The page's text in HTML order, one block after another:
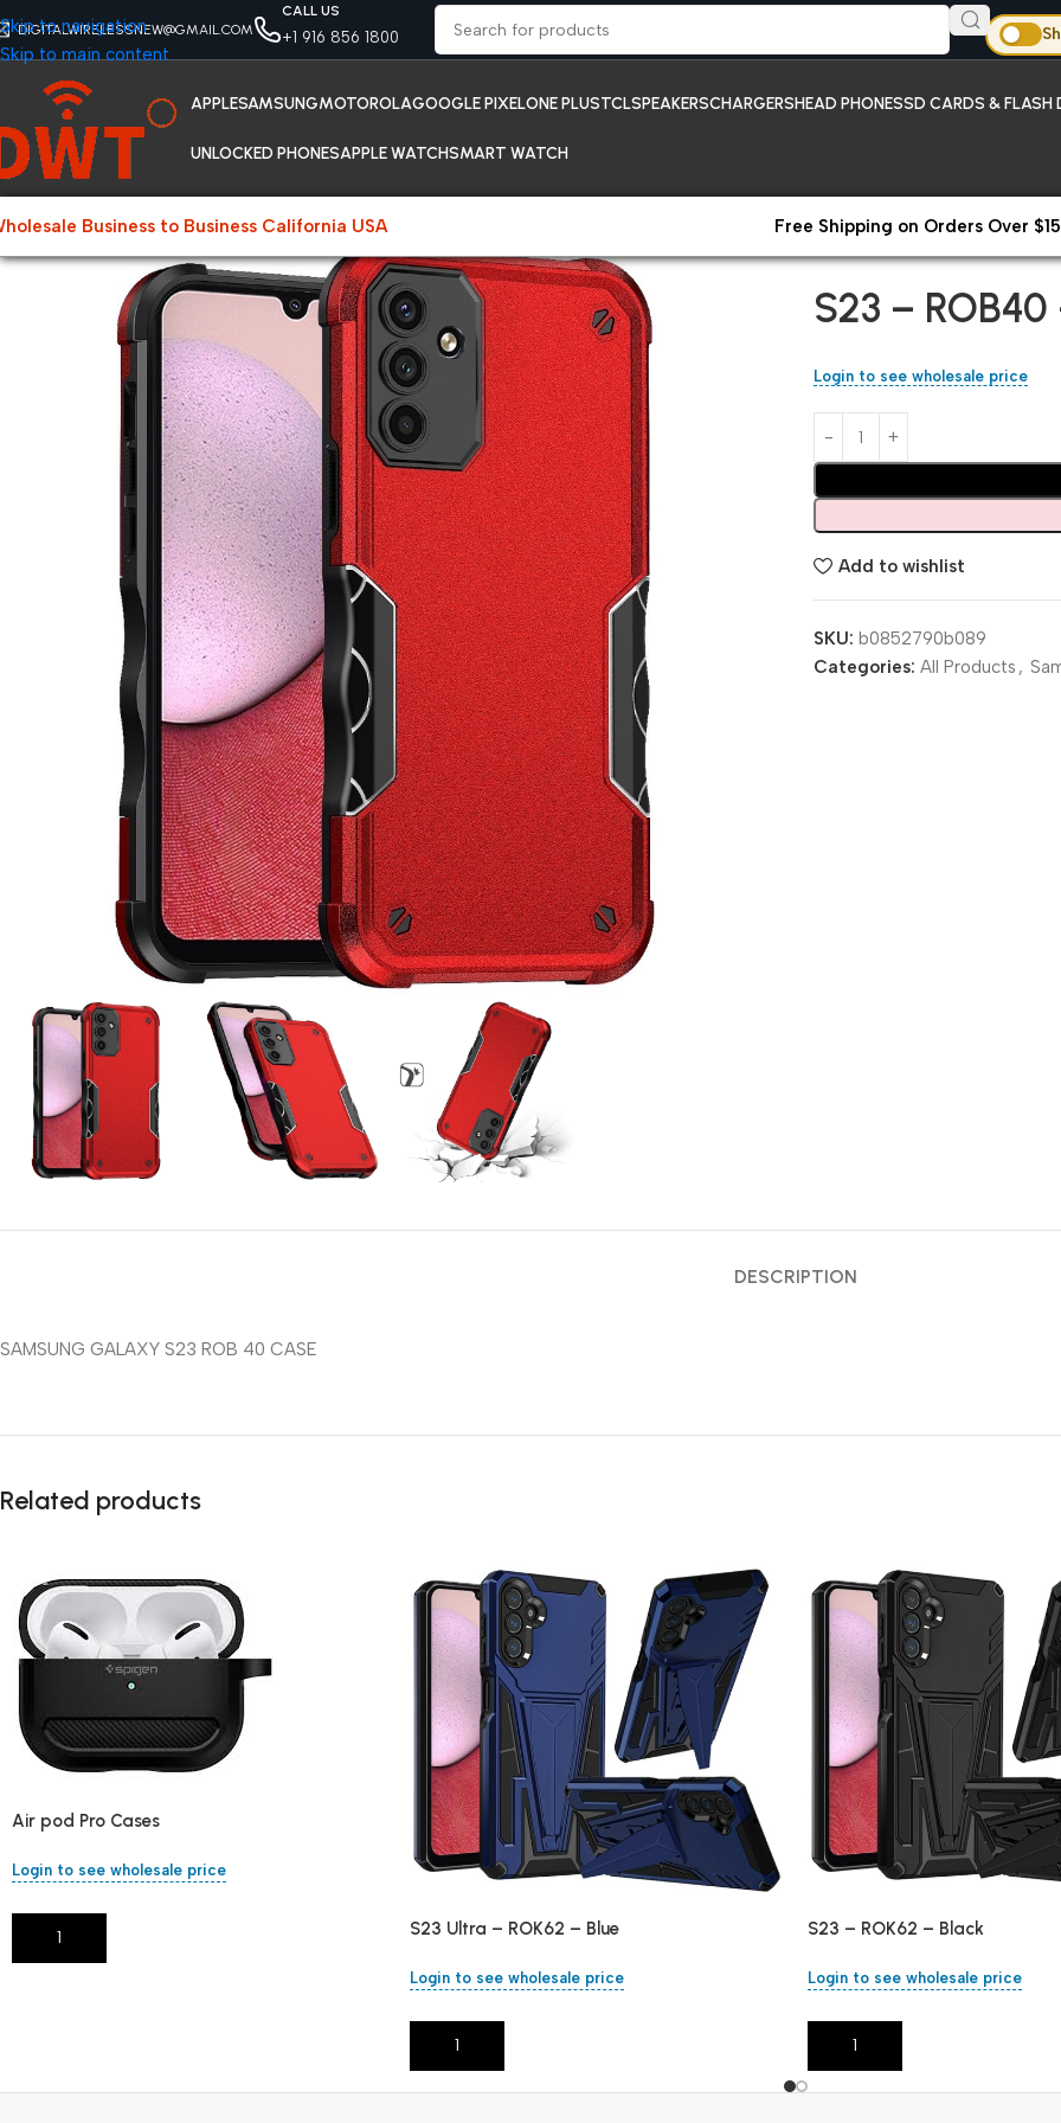
Skip to navigation
Skip to main content
DIGITALWIRELESSNEW@GMAIL.COM
CALL US
+1 916 856 1800
APPLESAMSUNGMOTOROLAGOOGLE PIXELONE PLUSTCLSPEAKERSCHARGERSHEAD PHONESSD CARDS & FLASH
UNLOCKED PHONESAPPLE WATCHSMART WATCH
Business to Business California USA
Free Shipping on Orders Over
S23 – ROB40
Login to see wholesale price
Add to wishlist
SKU: b0852790b089
Categories: All Products ,
DESCRIPTION
SAMSUNG GALAXY S23 ROB 40 CASE
Related products
Air pod Pro Cases
Login to see wholesale price
Add To Cart S23 Ultra – ROK62 – Blue
Login to see wholesale price
Add To Cart
S23 – ROK62 – Black
Login to see wholesale price
Add To Cart